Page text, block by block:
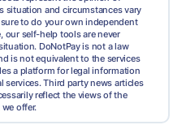
situation and circumstances vary
to do your own independent
our self-help tools are never
DoNotPay is not a law
is not equivalent to the services
a platform for legal information
Third party news articles
reflect the views of the
offer.